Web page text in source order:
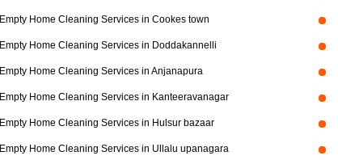
Empty Home Cleaning Services in Cookes town
Empty Home Cleaning Services in Doddakannelli
Empty Home Cleaning Services in Anjanapura
Empty Home Cleaning Services in Kanteeravanagar
Empty Home Cleaning Services in Hulsur bazaar
Empty Home Cleaning Services in Ullalu upanagara